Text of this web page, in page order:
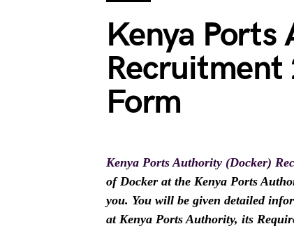
Kenya Ports
Form
Kenya Ports Authority (Docker)
of Docker at the Kenya Ports
you. You will be given detailed
at Kenya Ports Authority, its